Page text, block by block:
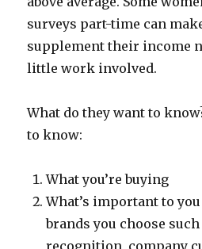
surveys part-time can
supplement their income
little work involved.
What do they want to
to know:
What you’re buying
What’s important to
brands you choose
recognition, company